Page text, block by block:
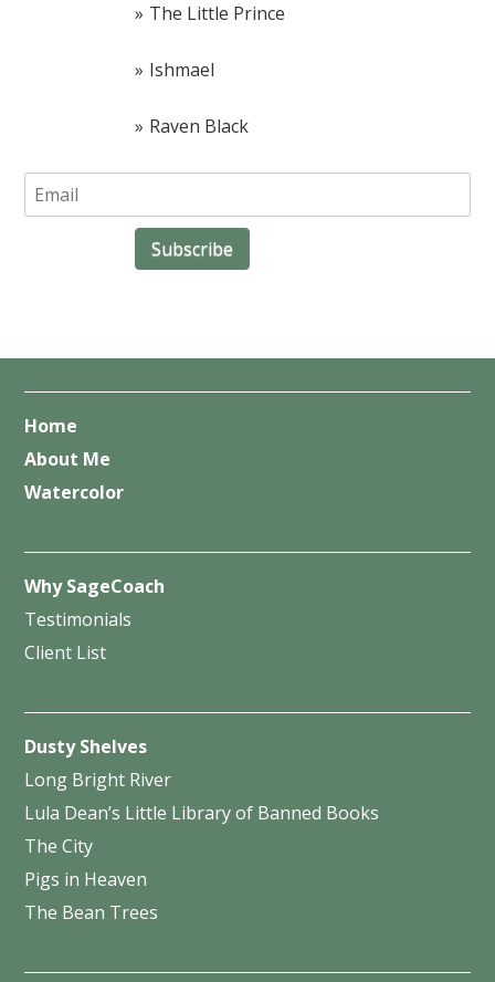
The Little Prince
Ishmael
Raven Black
Home
About Me
Watercolor
Why SageCoach
Testimonials
Client List
Dusty Shelves
Long Bright River
Lula Dean’s Little Library of Banned Books
The City
Pigs in Heaven
The Bean Trees